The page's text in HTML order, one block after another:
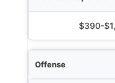
$390-